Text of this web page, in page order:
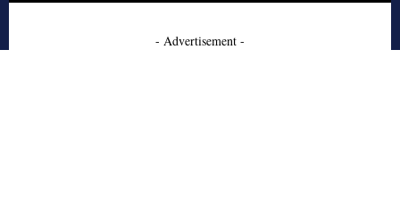
- Advertisement -